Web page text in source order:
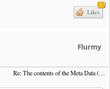
1
Likes
Flurmy
Re: The contents of the Meta Data (File info)